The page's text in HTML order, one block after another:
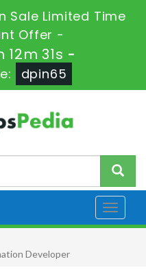
Sale Limited Time
Offer -
12m 31s -
dpin65
Toggle
Developer